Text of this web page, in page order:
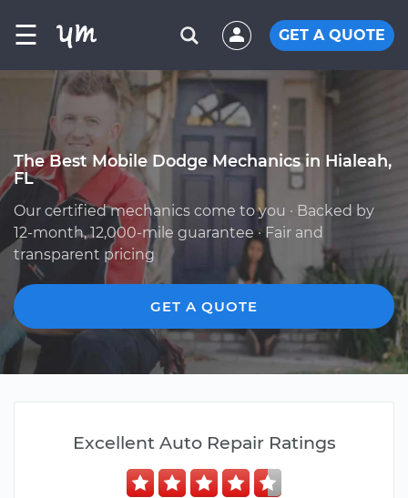
☰ GET A QUOTE
The Best Mobile Dodge Mechanics in Hialeah,
FL
Our certified mechanics come to you · Backed by
12-month, 12,000-mile guarantee · Fair and
transparent pricing
GET A QUOTE
Excellent Auto Repair Ratings